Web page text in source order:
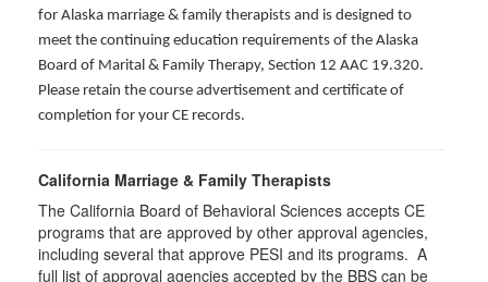
for Alaska marriage & family therapists and is designed to
meet the continuing education requirements of the Alaska
Board of Marital & Family Therapy, Section 12 AAC 19.320.
Please retain the course advertisement and certificate of
completion for your CE records.
California Marriage & Family Therapists
The California Board of Behavioral Sciences accepts CE
programs that are approved by other approval agencies,
including several that approve PESI and its programs. A
full list of approval agencies accepted by the BBS can be